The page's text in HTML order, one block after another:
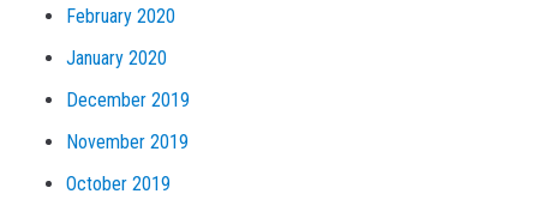
February 2020
January 2020
December 2019
November 2019
October 2019